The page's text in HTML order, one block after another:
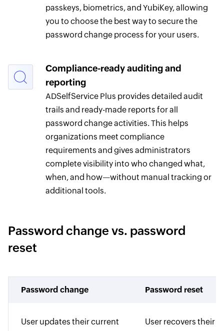
passkeys, biometrics, and YubiKey, allowing
you to choose the best way to secure the
password change process for your users.
Compliance-ready auditing and
reporting
ADSelfService Plus provides detailed audit
trails and ready-made reports for all
password change activities. This helps
organizations meet compliance
requirements and gives administrators
complete visibility into who changed what,
when, and how—without manual tracking or
additional tools.
Password change vs. password
reset
Password change Password reset
User updates their current
User recovers their